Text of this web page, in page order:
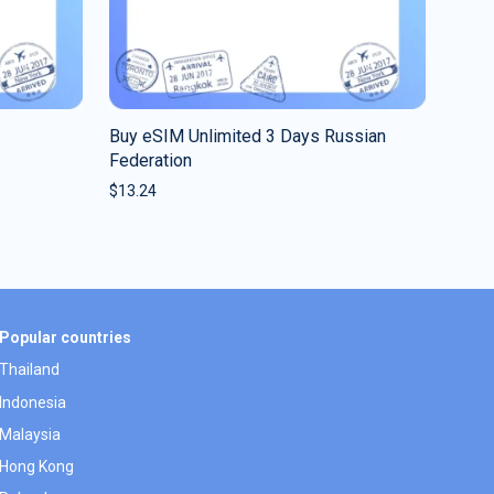
Buy eSIM Unlimited 3 Days Russian
Federation
$13.24
Popular countries
Thailand
Indonesia
Malaysia
Hong Kong